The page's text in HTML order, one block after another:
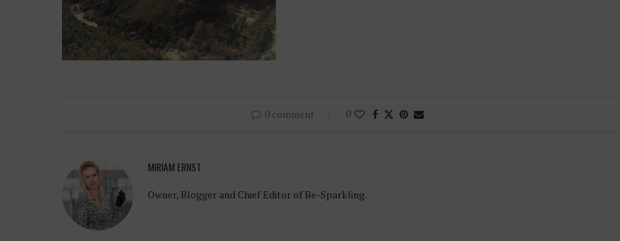
0 comment 0
MIRIAM ERNST
Owner, Blogger and Chief Editor of Be-Sparkling.